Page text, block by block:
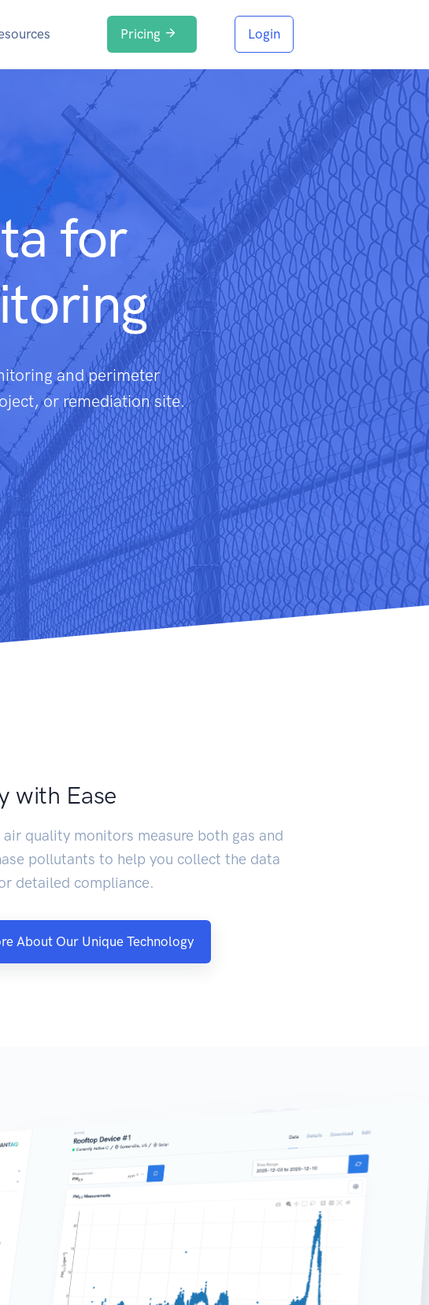
Pricing Login
for
and perimeter
or remediation site.
with Ease
air quality monitors measure both gas and
pollutants to help you collect the data
detailed compliance.
About Our Unique Technology